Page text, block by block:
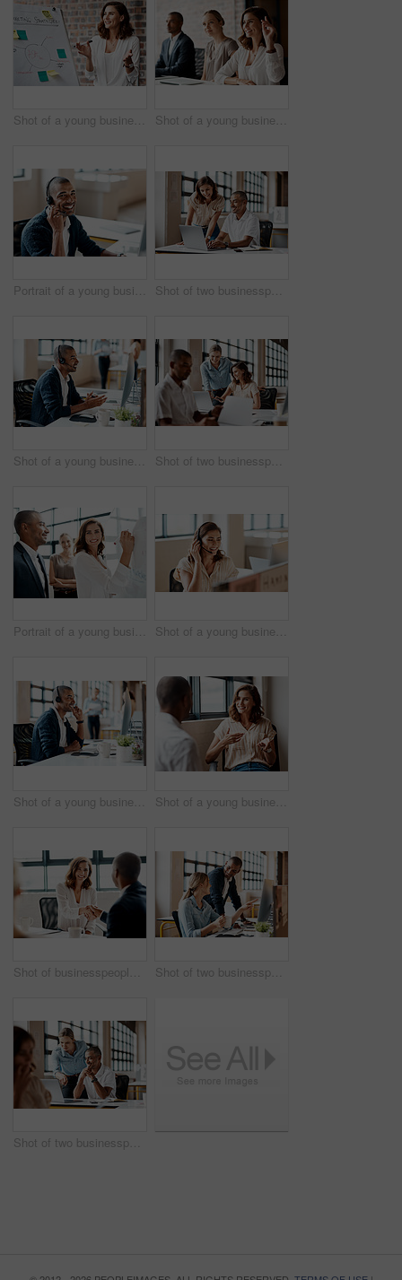
Shot of a young businesswoman presenting notes on a whiteboard in an office Shot of a young businesswoman raising her hand during a meeting in an office
Portrait of a young businessman wearing a headset while working in an office Shot of two businesspeople working together on a laptop in an office
Shot of a young businessman wearing a headset while working on a computer in an office Shot of two businesspeople working together on a laptop in an office
Portrait of a young businesswoman brainstorming on a whiteboard with her colleagues in an office Shot of a young businesswoman wearing a headset while working on a computer in an office
Shot of a young businessman wearing a headset while working on a computer in an office Shot of a young businesswoman having a discussion with a colleague in an office
Shot of businesspeople shaking hands in an office Shot of two businesspeople working together on a computer in an office
Shot of two businesspeople working together on a laptop in an office